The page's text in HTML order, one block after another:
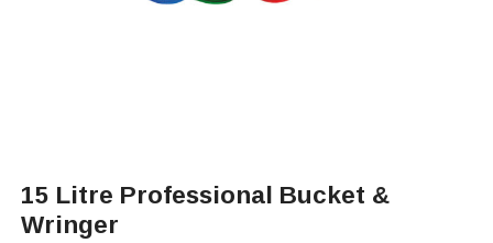
15 Litre Professional Bucket &
Wringer